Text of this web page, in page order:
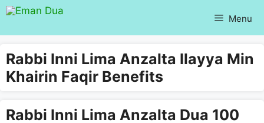
Skip
content
Menu
Rabbi Inni Lima Anzalta Ilayya Min
Khairin Faqir Benefits
Rabbi Inni Lima Anzalta Dua 100